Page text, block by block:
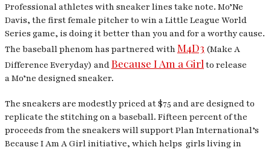
Professional athletes with sneaker lines take note. Mo’Ne
Davis, the first female pitcher to win a Little League World
Series game, is doing it better than you and for a worthy cause.
The baseball phenom has partnered withM4D3 (Make A
Difference Everyday) andBecause I Am a Girl to release
a Mo’ne designed sneaker.
The sneakers are modestly priced at $75 and are designed to
replicate the stitching on a baseball. Fifteen percent of the
proceeds from the sneakers will support Plan International’s
Because I Am A Girl initiative, which helps girls living in